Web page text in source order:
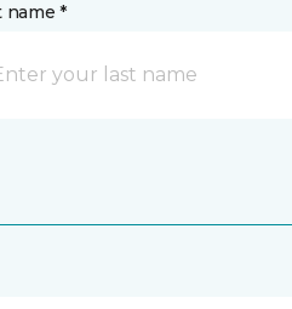
name *